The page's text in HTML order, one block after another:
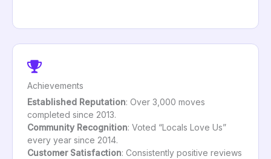
Achievements
Established Reputation: Over 3,000 moves
completed since 2013.
Community Recognition: Voted “Locals Love Us”
every year since 2014.
Customer Satisfaction: Consistently positive reviews